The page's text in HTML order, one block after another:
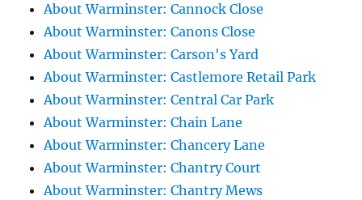
About Warminster: Cannock Close
About Warminster: Canons Close
About Warminster: Carson's Yard
About Warminster: Castlemore Retail Park
About Warminster: Central Car Park
About Warminster: Chain Lane
About Warminster: Chancery Lane
About Warminster: Chantry Court
About Warminster: Chantry Mews